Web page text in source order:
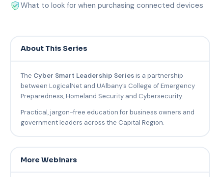
What to look for when purchasing connected devices
About This Series
The Cyber Smart Leadership Seriesis a partnership
between LogicalNet and UAlbany’s College of Emergency
Preparedness, Homeland Security and Cybersecurity.
Practical, jargon-free education for business owners and
government leaders across the Capital Region.
More Webinars